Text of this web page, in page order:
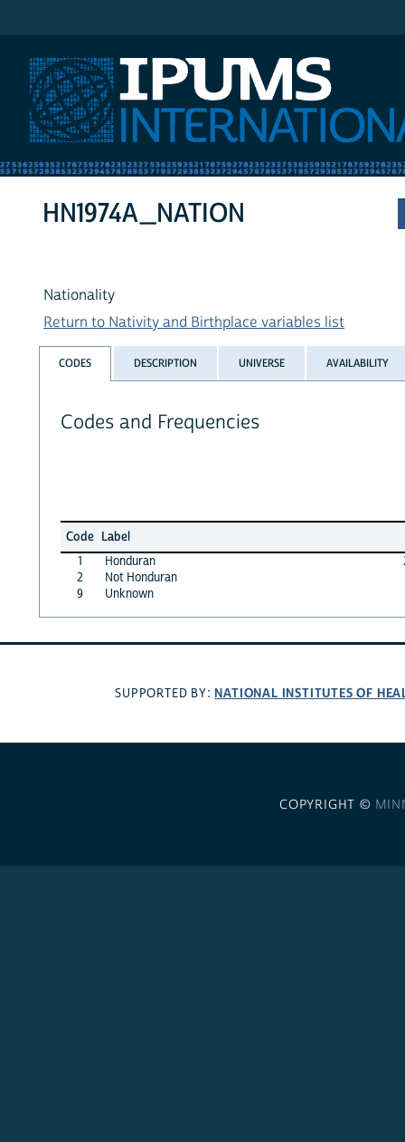
HN1974A_NATION
Nationality
Return to Nativity and Birthplace variables list
CODES DESCRIPTION UNIVERSE AVAILABILITY
Codes and Frequencies
Code Label
1
Honduran
2
Not Honduran
9
Unknown
SUPPORTED BY: NATIONAL INSTITUTES OF
COPYRIGHT ©